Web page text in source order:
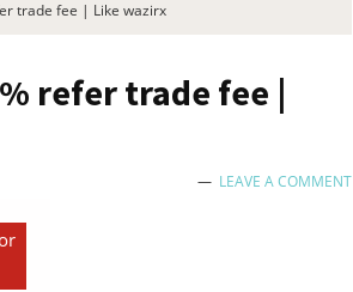
trade fee | Like wazirx
refer trade fee |
LEAVE A COMMENT